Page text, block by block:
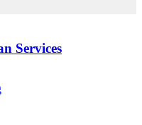
Services